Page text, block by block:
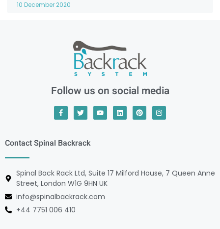
10 December 2020
Follow us on social media
Contact Spinal Backrack
Spinal Back Rack Ltd, Suite 17 Milford House, 7 Queen Anne
Street, London W1G 9HN UK
info@spinalbackrack.com
+44 7751 006 410